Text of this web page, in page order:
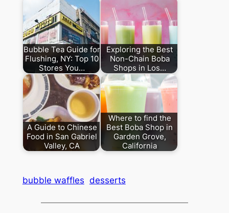
Bubble Tea Guide for
Flushing, NY: Top 10
Stores You…
Exploring the Best
Non-Chain Boba
Shops in Los…
A Guide to Chinese
Food in San Gabriel
Valley, CA
Where to find the
Best Boba Shop in
Garden Grove,
California
bubble waffles desserts